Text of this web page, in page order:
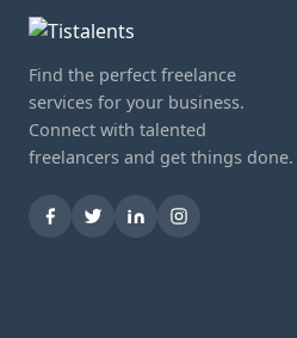
Find the perfect freelance
services for your business.
Connect with talented
freelancers and get things done.